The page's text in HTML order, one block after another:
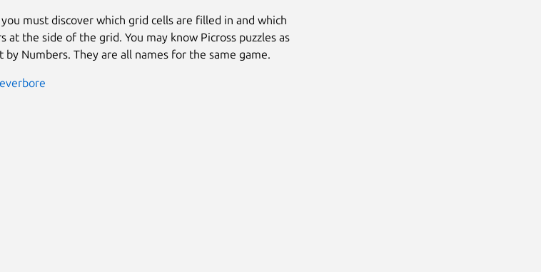
must discover which grid cells are filled in and which
at the side of the grid. You may know Picross puzzles as
by Numbers. They are all names for the same game.